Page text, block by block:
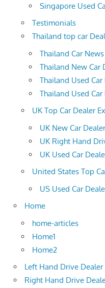
Singapore Used
Testimonials
Thailand top car
Thailand Car News
Thailand New Car
Thailand Used Car
Thailand Used
UK Top Car Dealer
UK New Car Dealer
UK Right Hand
UK Used Car
United States Top
US Used Car
Home
home-articles
Home1
Home2
Left Hand Drive
Right Hand Drive